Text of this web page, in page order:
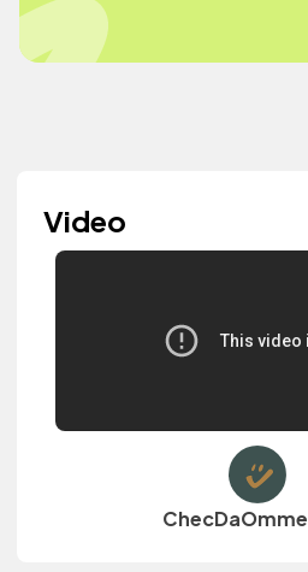
Video
ChecDaOmme